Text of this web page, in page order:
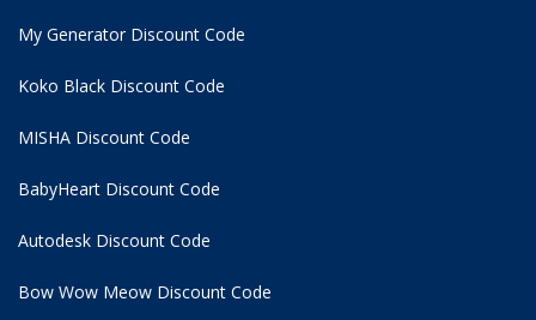
My Generator Discount Code
Koko Black Discount Code
MISHA Discount Code
BabyHeart Discount Code
Autodesk Discount Code
Bow Wow Meow Discount Code